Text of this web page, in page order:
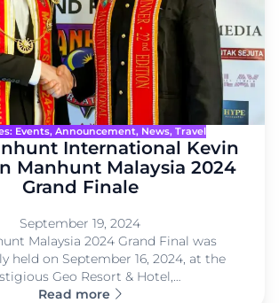
Events, Announcement, News, Travel
International Kevin
Manhunt Malaysia 2024
Grand Finale
September 19, 2024
Malaysia 2024 Grand Final was
held on September 16, 2024, at the
Geo Resort & Hotel,…
Read more